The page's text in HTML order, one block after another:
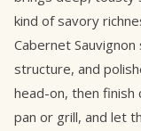
kind of savory
Cabernet
structure, and
head-on, then finish
pan or grill, and let